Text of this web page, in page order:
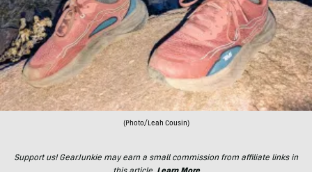
(Photo/Leah Cousin)
Support us! GearJunkie may earn a small commission from affiliate links in